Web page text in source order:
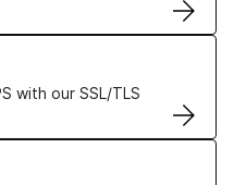
with our SSL/TLS
solutions